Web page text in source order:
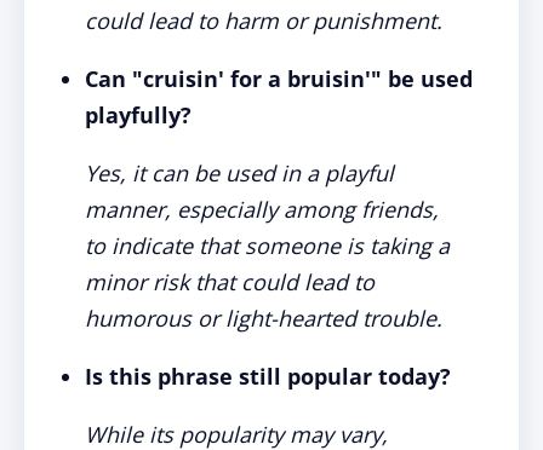
could lead to harm or punishment.
Can "cruisin' for a bruisin'" be used
playfully?
Yes, it can be used in a playful
manner, especially among friends,
to indicate that someone is taking a
minor risk that could lead to
humorous or light-hearted trouble.
Is this phrase still popular today?
While its popularity may vary,